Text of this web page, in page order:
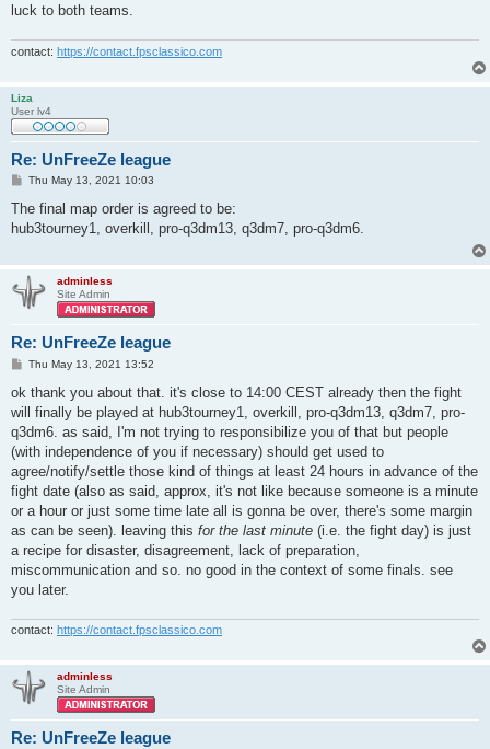
luck to both teams.
contact: https://contact.fpsclassico.com
Liza
User lv4
Re: UnFreeZe league
P
s
Thu May 13, 2021 10:03
The final map order is agreed to be:
hub3tourney1, overkill, pro-q3dm13, q3dm7, pro-q3dm6.
adminless
Site Admin
Re: UnFreeZe league
P
s
Thu May 13, 2021 13:52
ok thank you about that. it's close to 14:00 CEST already then the fight
will finally be played at hub3tourney1, overkill, pro-q3dm13, q3dm7, pro-
q3dm6. as said, I'm not trying to responsibilize you of that but people
(with independence of you if necessary) should get used to
agree/notify/settle those kind of things at least 24 hours in advance of the
fight date (also as said, approx, it's not like because someone is a minute
or a hour or just some time late all is gonna be over, there's some margin
as can be seen). leaving this for the last minute (i.e. the fight day) is just
a recipe for disaster, disagreement, lack of preparation,
miscommunication and so. no good in the context of some finals. see
you later.
contact: https://contact.fpsclassico.com
adminless
Site Admin
Re: UnFreeZe league